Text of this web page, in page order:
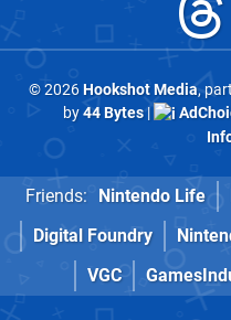
© 2026Hookshot Media,
by44 Bytes|
Friends: Nintendo Life
Digital Foundry
VGC